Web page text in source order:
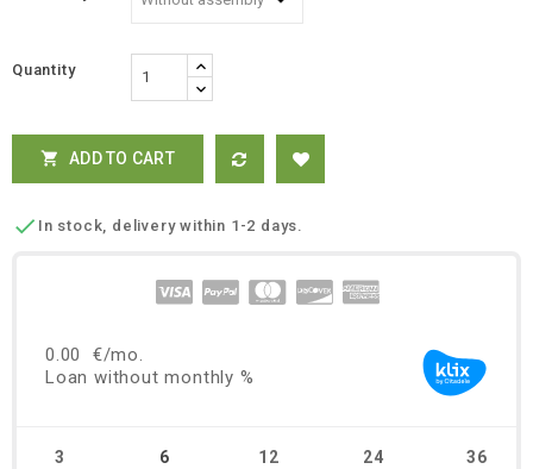
Quantity
 ADD TO CART
 In stock, delivery within 1-2 days.